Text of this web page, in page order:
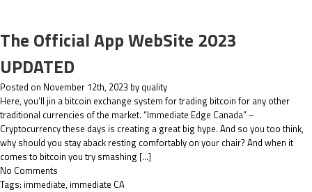
The Official App WebSite 2023
UPDATED
Posted on November 12th, 2023 by quality
Here, you’ll jin a bitcoin exchange system for trading bitcoin for any other
traditional currencies of the market. “Immediate Edge Canada” –
Cryptocurrency these days is creating a great big hype. And so you too think,
why should you stay aback resting comfortably on your chair? And when it
comes to bitcoin you try smashing […]
No Comments
Tags: immediate, immediate CA